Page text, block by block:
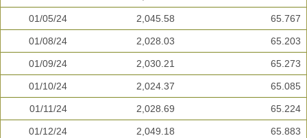
01/05/24 2,045.58 65.767
01/08/24 2,028.03 65.203
01/09/24 2,030.21 65.273
01/10/24 2,024.37 65.085
01/11/24 2,028.69 65.224
01/12/24 2,049.18 65.883